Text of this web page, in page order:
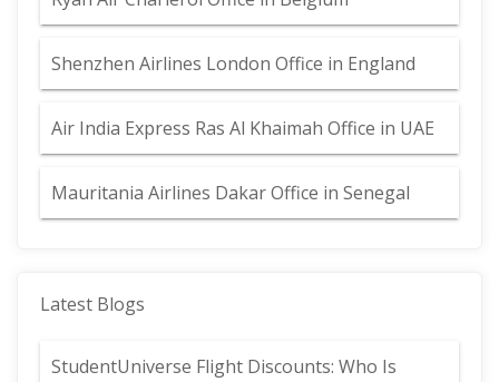
Shenzhen Airlines London Office in England
Air India Express Ras Al Khaimah Office in UAE
Mauritania Airlines Dakar Office in Senegal
Latest Blogs
StudentUniverse Flight Discounts: Who Is